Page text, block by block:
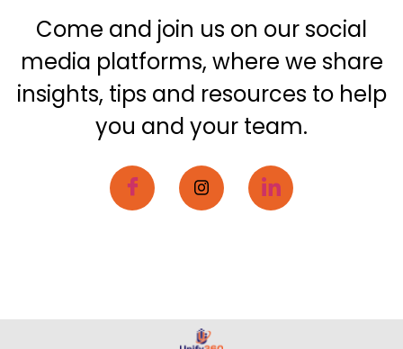
Come and join us on our social
media platforms, where we share
insights, tips and resources to help
you and your team.